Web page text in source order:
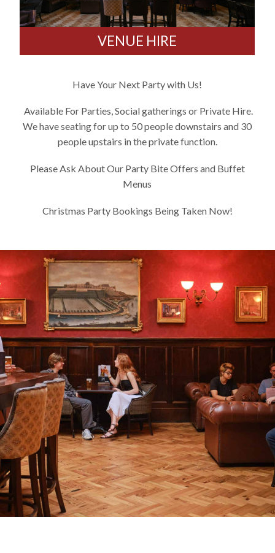
VENUE HIRE
Have Your Next Party with Us!
Available For Parties, Social gatherings or Private Hire.
We have seating for up to 50 people downstairs and 30
people upstairs in the private function.
Please Ask About Our Party Bite Offers and Buffet
Menus
Christmas Party Bookings Being Taken Now!